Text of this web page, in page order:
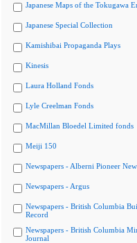
Japanese Maps of the Tokugawa
Japanese Special Collection
Kamishibai Propaganda Plays
Kinesis
Laura Holland Fonds
Lyle Creelman Fonds
MacMillan Bloedel Limited fonds
Meiji 150
Newspapers - Alberni Pioneer
Newspapers - Argus
Newspapers - British Columbia
Record
Newspapers - British Columbia
Journal